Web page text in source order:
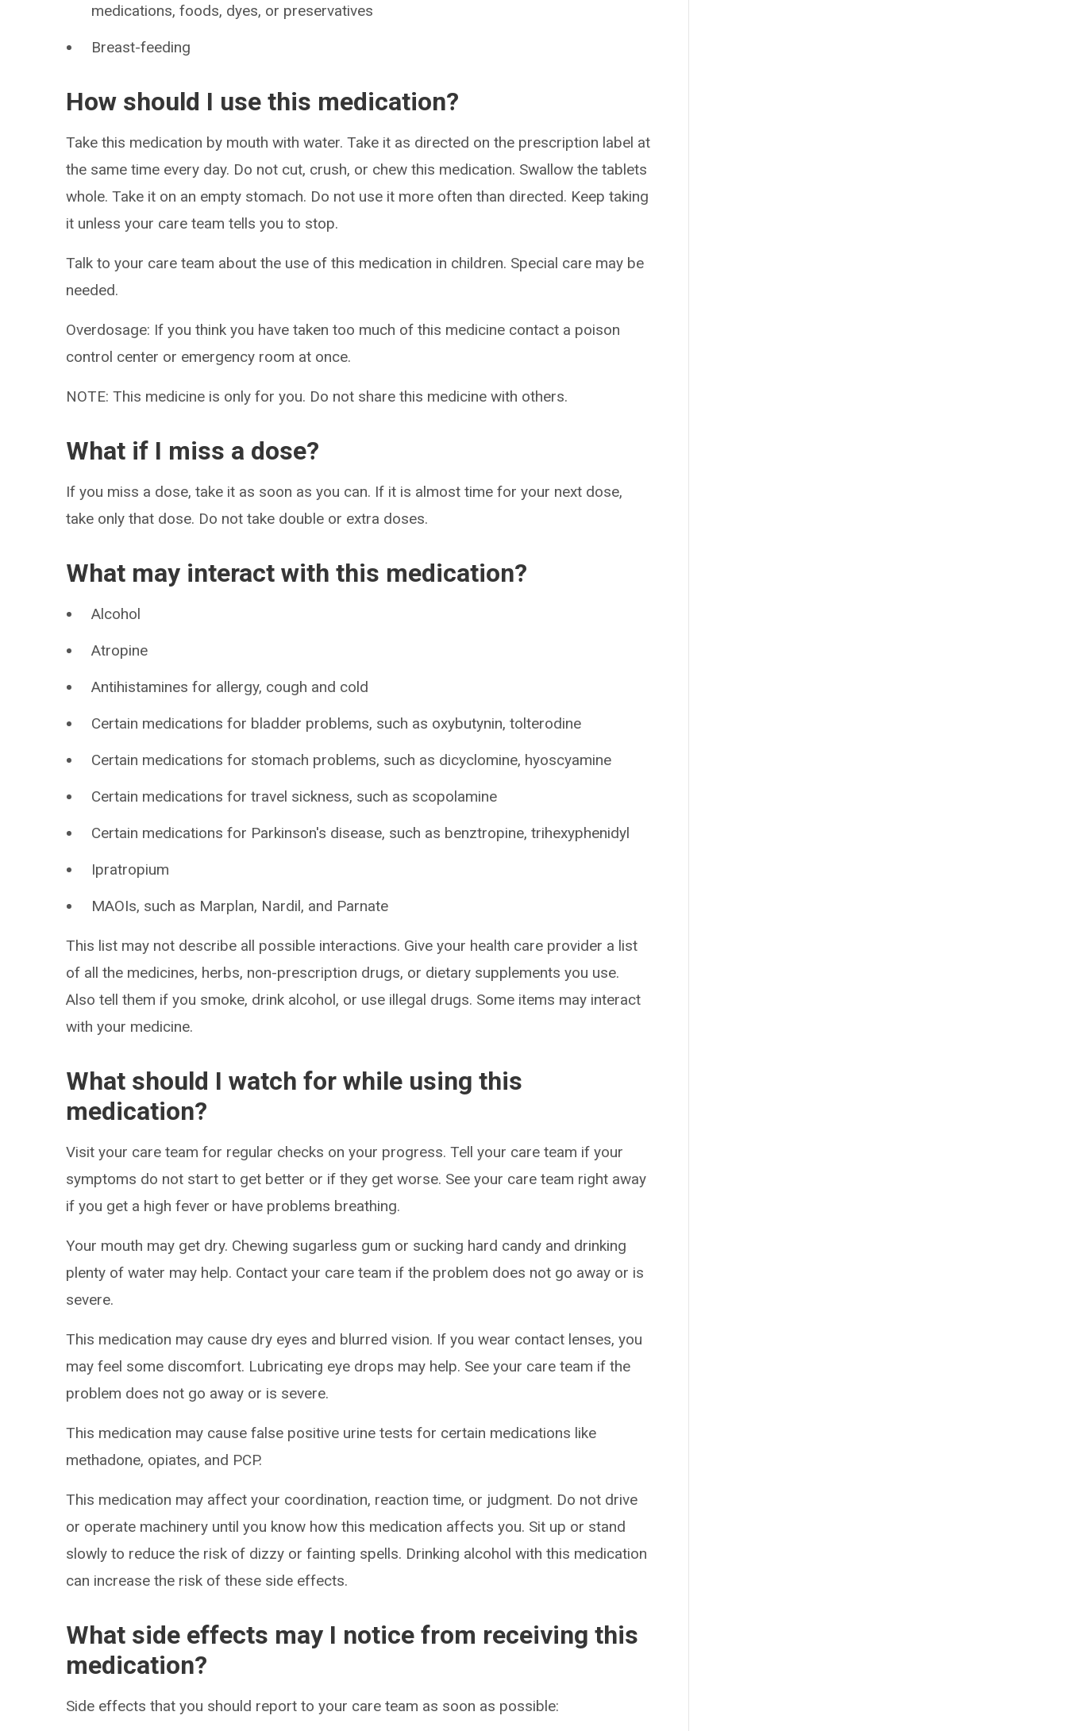
medications, foods, dyes, or preservatives
Breast-feeding
How should I use this medication?
Take this medication by mouth with water. Take it as directed on the prescription label at
the same time every day. Do not cut, crush, or chew this medication. Swallow the tablets
whole. Take it on an empty stomach. Do not use it more often than directed. Keep taking
it unless your care team tells you to stop.
Talk to your care team about the use of this medication in children. Special care may be
needed.
Overdosage: If you think you have taken too much of this medicine contact a poison
control center or emergency room at once.
NOTE: This medicine is only for you. Do not share this medicine with others.
What if I miss a dose?
If you miss a dose, take it as soon as you can. If it is almost time for your next dose,
take only that dose. Do not take double or extra doses.
What may interact with this medication?
Alcohol
Atropine
Antihistamines for allergy, cough and cold
Certain medications for bladder problems, such as oxybutynin, tolterodine
Certain medications for stomach problems, such as dicyclomine, hyoscyamine
Certain medications for travel sickness, such as scopolamine
Certain medications for Parkinson's disease, such as benztropine, trihexyphenidyl
Ipratropium
MAOIs, such as Marplan, Nardil, and Parnate
This list may not describe all possible interactions. Give your health care provider a list
of all the medicines, herbs, non-prescription drugs, or dietary supplements you use.
Also tell them if you smoke, drink alcohol, or use illegal drugs. Some items may interact
with your medicine.
What should I watch for while using this
medication?
Visit your care team for regular checks on your progress. Tell your care team if your
symptoms do not start to get better or if they get worse. See your care team right away
if you get a high fever or have problems breathing.
Your mouth may get dry. Chewing sugarless gum or sucking hard candy and drinking
plenty of water may help. Contact your care team if the problem does not go away or is
severe.
This medication may cause dry eyes and blurred vision. If you wear contact lenses, you
may feel some discomfort. Lubricating eye drops may help. See your care team if the
problem does not go away or is severe.
This medication may cause false positive urine tests for certain medications like
methadone, opiates, and PCP.
This medication may affect your coordination, reaction time, or judgment. Do not drive
or operate machinery until you know how this medication affects you. Sit up or stand
slowly to reduce the risk of dizzy or fainting spells. Drinking alcohol with this medication
can increase the risk of these side effects.
What side effects may I notice from receiving this
medication?
Side effects that you should report to your care team as soon as possible: